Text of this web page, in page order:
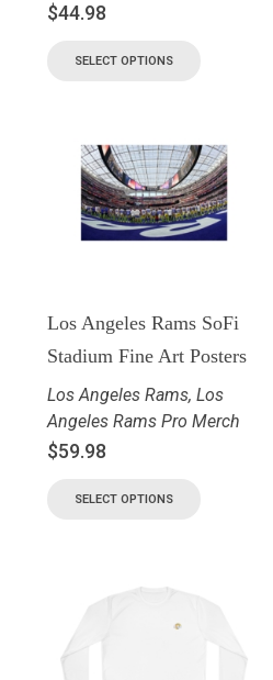
$44.98
SELECT OPTIONS
Los Angeles Rams SoFi
Stadium Fine Art Posters
Los Angeles Rams, Los
Angeles Rams Pro Merch
$59.98
SELECT OPTIONS